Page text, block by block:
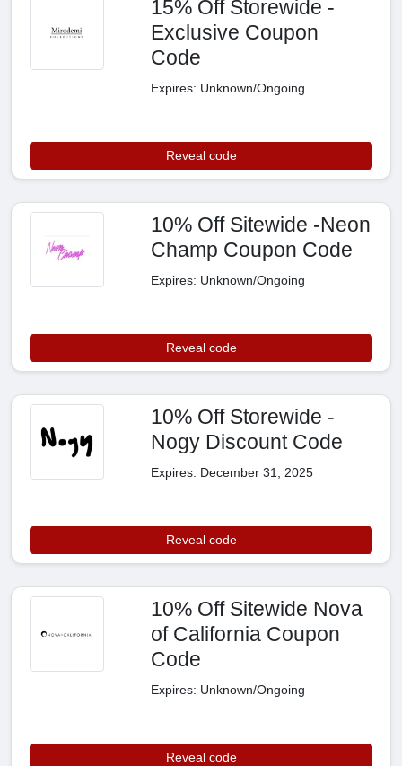
15% Off Storewide -
Exclusive Coupon
Code
Expires: Unknown/Ongoing
Reveal code
10% Off Sitewide -Neon
Champ Coupon Code
Expires: Unknown/Ongoing
Reveal code
10% Off Storewide -
Nogy Discount Code
Expires: December 31, 2025
Reveal code
10% Off Sitewide Nova
of California Coupon
Code
Expires: Unknown/Ongoing
Reveal code